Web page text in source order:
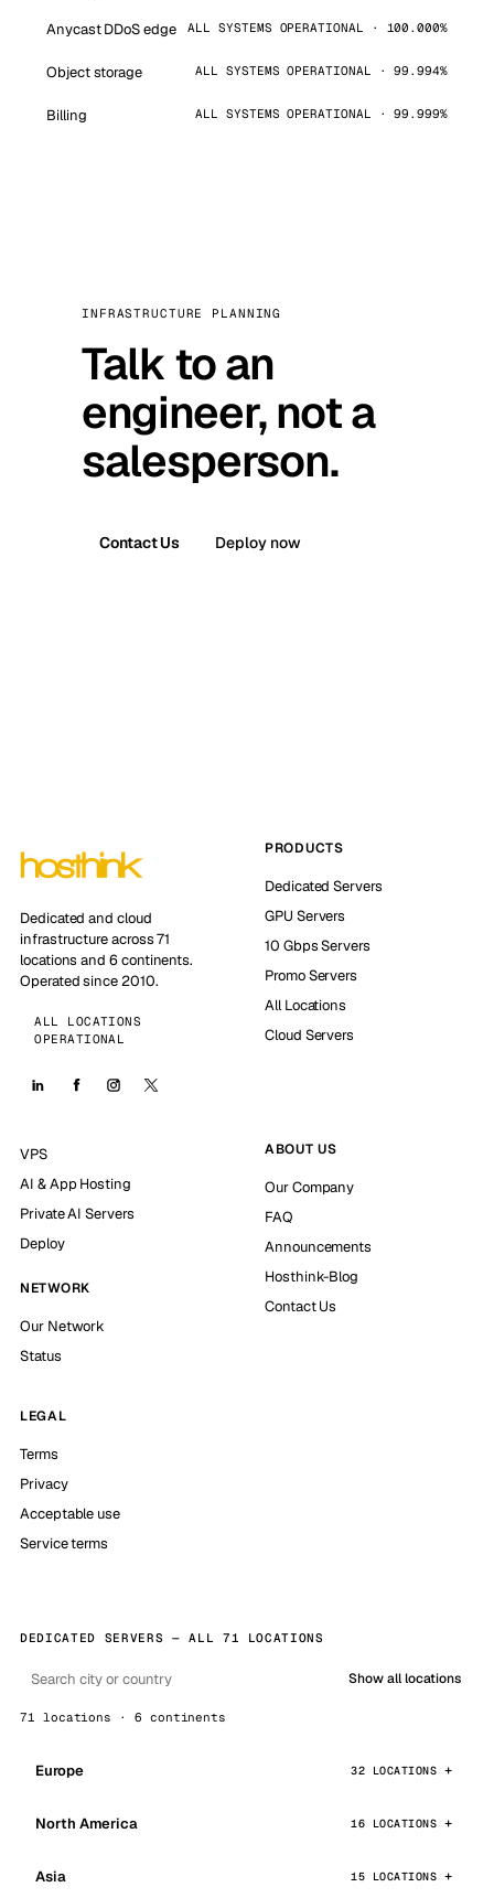
Anycast DDoS edge ALL SYSTEMS OPERATIONAL · 100.000%
Object storage ALL SYSTEMS OPERATIONAL · 99.994%
Billing ALL SYSTEMS OPERATIONAL · 99.999%
INFRASTRUCTURE PLANNING
Talk to an
engineer, not a
salesperson.
Contact Us Deploy now
Dedicated and cloud
infrastructure across 71
locations and 6 continents.
Operated since 2010.
ALL LOCATIONS
OPERATIONAL
PRODUCTS
Dedicated Servers
GPU Servers
10 Gbps Servers
Promo Servers
All Locations
Cloud Servers
VPS
AI & App Hosting
Private AI Servers
Deploy
NETWORK
Our Network
Status
ABOUT US
Our Company
FAQ
Announcements
Hosthink-Blog
Contact Us
LEGAL
Terms
Privacy
Acceptable use
Service terms
DEDICATED SERVERS — ALL 71 LOCATIONS
Show all locations
71 locations · 6 continents
Europe 32 LOCATIONS
North America 16 LOCATIONS
Asia 15 LOCATIONS